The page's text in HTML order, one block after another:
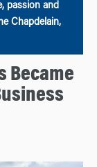
passion and
Chapdelain,
Became